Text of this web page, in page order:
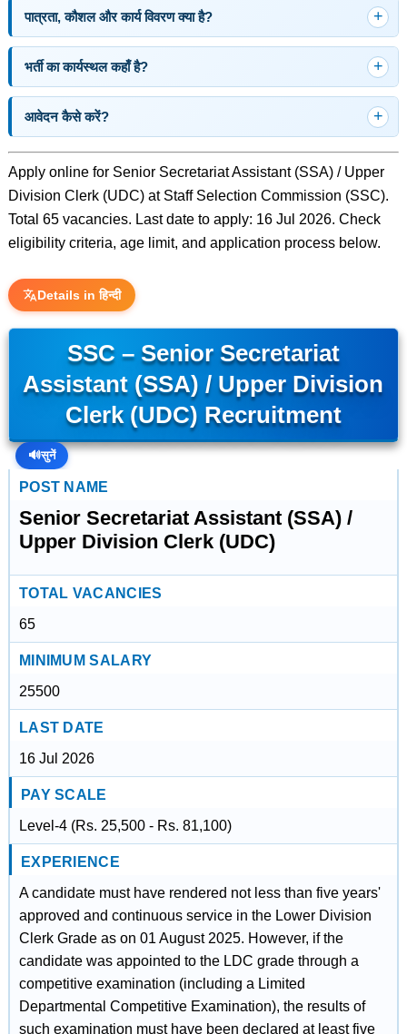
पात्रता, कौशल और कार्य विवरण क्या है?
भर्ती का कार्यस्थल कहाँ है?
आवेदन कैसे करें?
Apply online for Senior Secretariat Assistant (SSA) / Upper
Division Clerk (UDC) at Staff Selection Commission (SSC).
Total 65 vacancies. Last date to apply: 16 Jul 2026. Check
eligibility criteria, age limit, and application process below.
Details in हिन्दी
SSC – Senior Secretariat
Assistant (SSA) / Upper Division
Clerk (UDC) Recruitment
🔊सुनें
POST NAME
Senior Secretariat Assistant (SSA) /
Upper Division Clerk (UDC)
TOTAL VACANCIES
65
MINIMUM SALARY
25500
LAST DATE
16 Jul 2026
PAY SCALE
Level-4 (Rs. 25,500 - Rs. 81,100)
EXPERIENCE
A candidate must have rendered not less than five years'
approved and continuous service in the Lower Division
Clerk Grade as on 01 August 2025. However, if the
candidate was appointed to the LDC grade through a
competitive examination (including a Limited
Departmental Competitive Examination), the results of
such examination must have been declared at least five